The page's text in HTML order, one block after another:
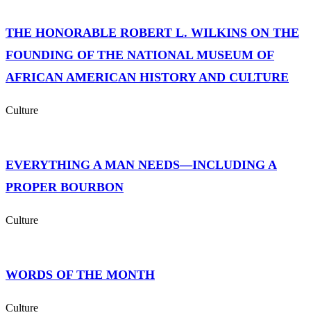
THE HONORABLE ROBERT L. WILKINS ON THE
FOUNDING OF THE NATIONAL MUSEUM OF
AFRICAN AMERICAN HISTORY AND CULTURE
Culture
EVERYTHING A MAN NEEDS—INCLUDING A
PROPER BOURBON
Culture
WORDS OF THE MONTH
Culture